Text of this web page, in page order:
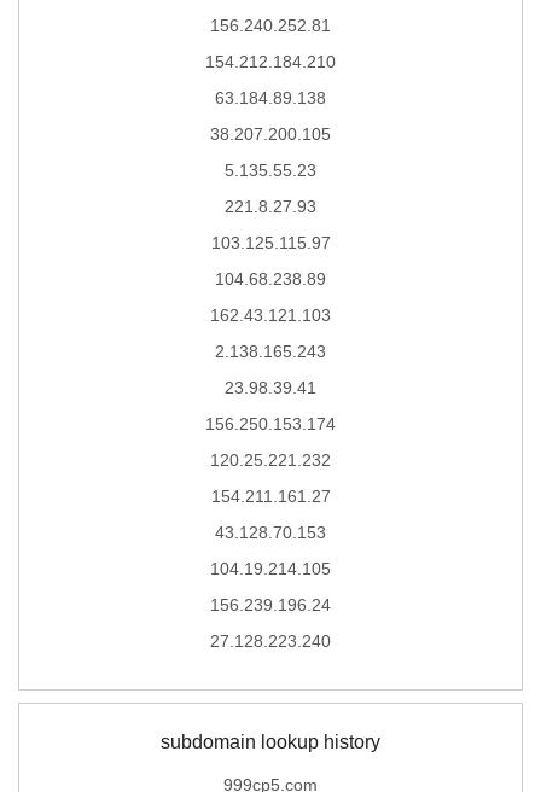
156.240.252.81
154.212.184.210
63.184.89.138
38.207.200.105
5.135.55.23
221.8.27.93
103.125.115.97
104.68.238.89
162.43.121.103
2.138.165.243
23.98.39.41
156.250.153.174
120.25.221.232
154.211.161.27
43.128.70.153
104.19.214.105
156.239.196.24
27.128.223.240
subdomain lookup history
999cp5.com